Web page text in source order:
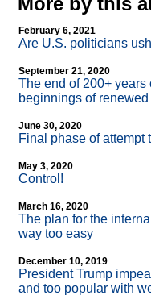
February 6, 2021
Are U.S. politicians
September 21, 2020
The end of 200+ years
beginnings of
June 30, 2020
Final phase of attempt
May 3, 2020
Control!
March 16, 2020
The plan for the
way too easy
December 10, 2019
President Trump
and too popular with